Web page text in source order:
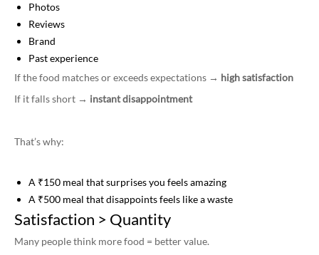
Photos
Reviews
Brand
Past experience
If the food matches or exceeds expectations → high satisfaction
If it falls short → instant disappointment
That’s why:
A ₹150 meal that surprises you feels amazing
A ₹500 meal that disappoints feels like a waste
Satisfaction > Quantity
Many people think more food = better value.